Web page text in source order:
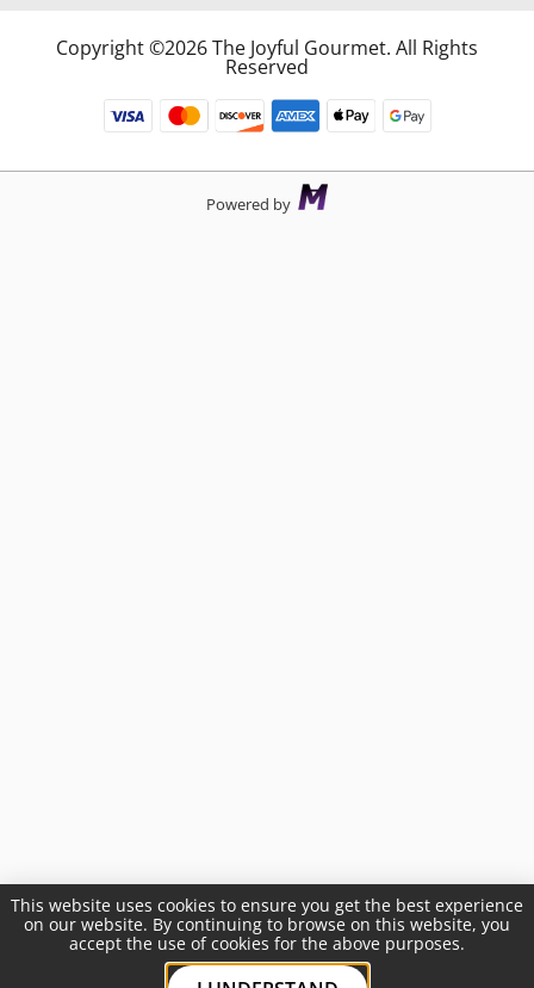
Copyright ©2026 The Joyful Gourmet. All Rights
Reserved
Powered by
This website uses cookies to ensure you get the best experience
on our website. By continuing to browse on this website, you
accept the use of cookies for the above purposes.